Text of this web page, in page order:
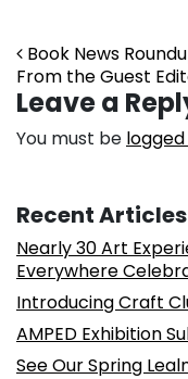
Post
Book News
From the Guest
Leave a
You must be logged
Recent Articles
Nearly 30 Art
Everywhere
Introducing Craft
AMPED Exhibition
See Our Spring